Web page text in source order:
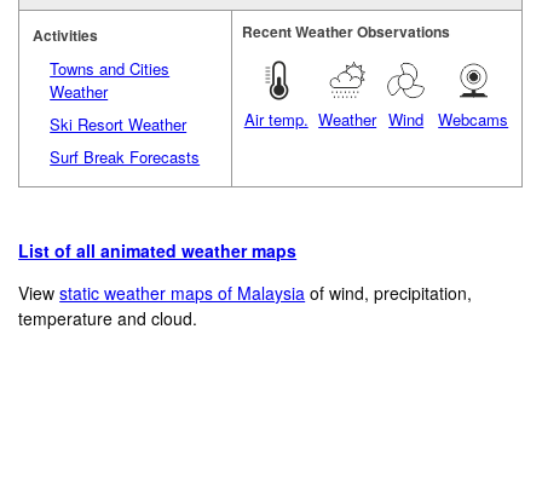
Activities
Towns and Cities
Weather
Ski Resort Weather
Surf Break Forecasts
Recent Weather Observations
Air temp. Weather Wind Webcams
List of all animated weather maps
Viewstatic weather maps of Malaysia of wind, precipitation,
temperature and cloud.